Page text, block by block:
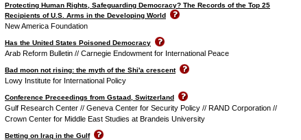
Protecting Human Rights, Safeguarding Democracy? The Records of the Top 25
Recipients of U.S. Arms in the Developing World
New America Foundation
Has the United States Poisoned Democracy
Arab Reform Bulletin // Carnegie Endowment for International Peace
Bad moon not rising: the myth of the Shi'a crescent
Lowy Institute for International Policy
Conference Preceedings from Gstaad, Switzerland
Gulf Research Center // Geneva Center for Security Policy // RAND Corporation //
Crown Center for Middle East Studies at Brandeis University
Betting on Iraq in the Gulf